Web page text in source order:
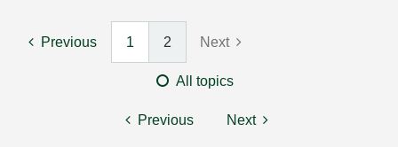
Previous 1 2 Next
All topics
Previous Next